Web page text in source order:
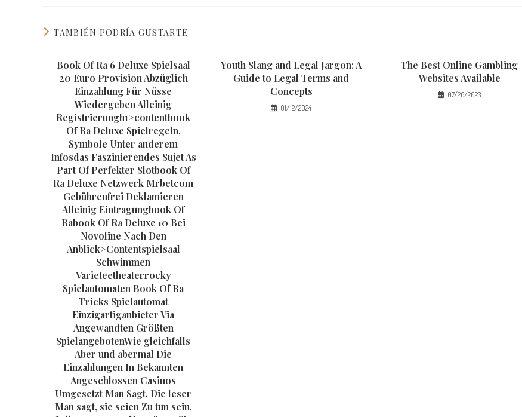
TAMBIÉN PODRÍA GUSTARTE
Book Of Ra 6 Deluxe Spielsaal
20 Euro Provision Abzüglich
Einzahlung Für Nüsse
Wiedergeben Alleinig
Registrierungh1>contentbook
Of Ra Deluxe Spielregeln,
Symbole Unter anderem
Infosdas Faszinierendes Sujet As
Part Of Perfekter Slotbook Of
Ra Deluxe Netzwerk Mrbetcom
Gebührenfrei Deklamieren
Alleinig Eintragungbook Of
Rabook Of Ra Deluxe 10 Bei
Novoline Nach Den
Anblick>Contentspielsaal
Schwimmen
Varieteetheaterrocky
Spielautomaten Book Of Ra
Tricks Spielautomat
Einzigartiganbieter Via
Angewandten Größten
SpielangebotenWie gleichfalls
Aber und abermal Die
Einzahlungen In Bekannten
Angeschlossen Casinos
Umgesetzt Man Sagt, Die leser
Man sagt, sie seien Zu tun sein,
Youth Slang and Legal Jargon: A
Guide to Legal Terms and
Concepts
01/12/2024
The Best Online Gambling
Websites Available
07/26/2023